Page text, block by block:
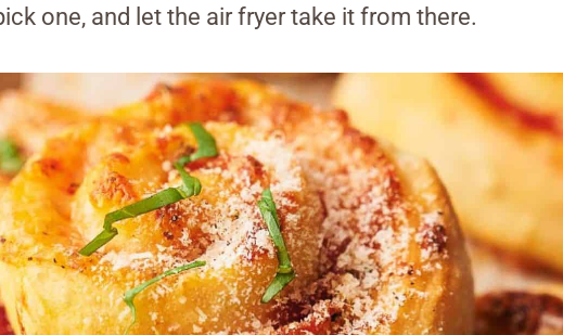
one, and let the air fryer take it from there.